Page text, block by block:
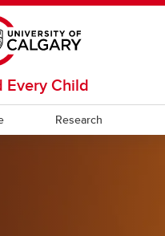
Every Child
Research